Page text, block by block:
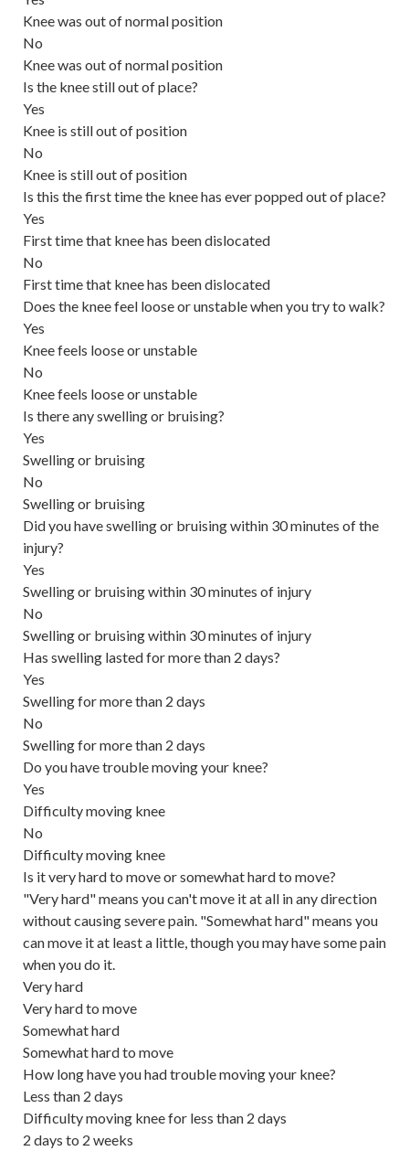
Knee was out of normal position
No
Knee was out of normal position
Is the knee still out of place?
Yes
Knee is still out of position
No
Knee is still out of position
Is this the first time the knee has ever popped out of place?
Yes
First time that knee has been dislocated
No
First time that knee has been dislocated
Does the knee feel loose or unstable when you try to walk?
Yes
Knee feels loose or unstable
No
Knee feels loose or unstable
Is there any swelling or bruising?
Yes
Swelling or bruising
No
Swelling or bruising
Did you have swelling or bruising within 30 minutes of the
injury?
Yes
Swelling or bruising within 30 minutes of injury
No
Swelling or bruising within 30 minutes of injury
Has swelling lasted for more than 2 days?
Yes
Swelling for more than 2 days
No
Swelling for more than 2 days
Do you have trouble moving your knee?
Yes
Difficulty moving knee
No
Difficulty moving knee
Is it very hard to move or somewhat hard to move?
"Very hard" means you can't move it at all in any direction
without causing severe pain. "Somewhat hard" means you
can move it at least a little, though you may have some pain
when you do it.
Very hard
Very hard to move
Somewhat hard
Somewhat hard to move
How long have you had trouble moving your knee?
Less than 2 days
Difficulty moving knee for less than 2 days
2 days to 2 weeks